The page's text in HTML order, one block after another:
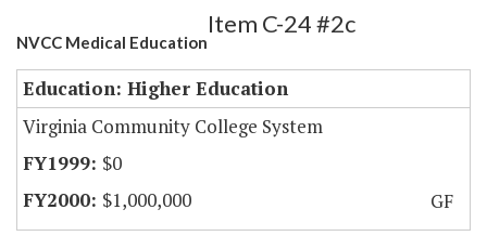
NVCC Medical Education
Item C-24 #2c
Education: Higher Education
Virginia Community College System
$0
$1,000,000
GF